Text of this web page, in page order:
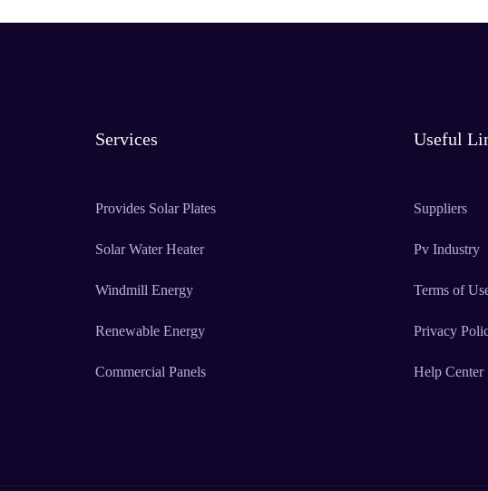
Services
Provides Solar Plates
Solar Water Heater
Windmill Energy
Renewable Energy
Commercial Panels
Useful
Suppliers
Pv Industry
Terms of
Privacy
Help Center